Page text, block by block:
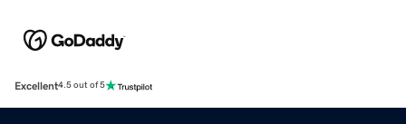
Excellent4.5 out of 5